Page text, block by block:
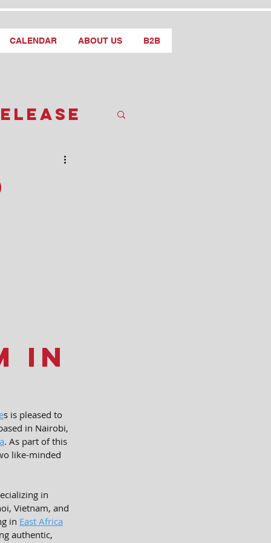
CALENDAR ABOUT US B2B
in
s is pleased to
in Nairobi,
. As part of this
like-minded
in
Vietnam, and
in East Africa
authentic,